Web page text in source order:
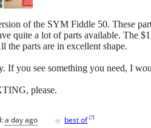
of the SYM Fiddle 50. These
quite a lot of parts available. The
the parts are in excellent shape.
If you see something you need, I
please.
a day ago ♥ best of [?]